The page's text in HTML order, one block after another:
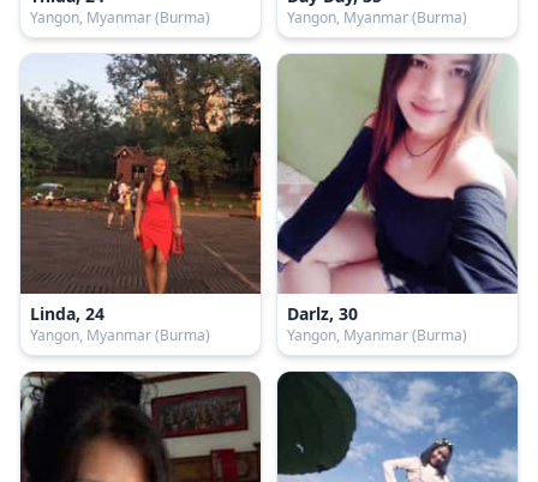
Yangon, Myanmar (Burma) Yangon, Myanmar (Burma)
Linda, 24
Yangon, Myanmar (Burma)
Darlz, 30
Yangon, Myanmar (Burma)